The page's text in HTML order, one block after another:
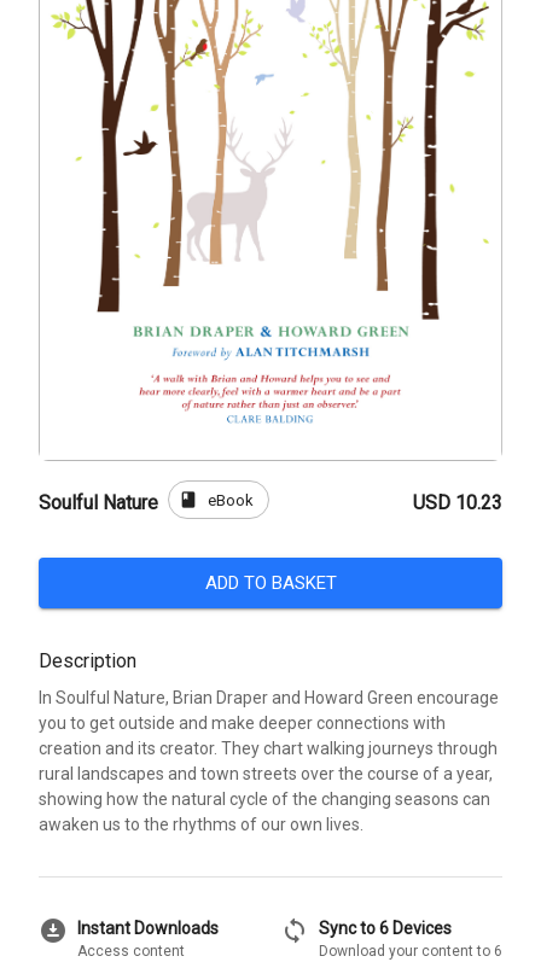
Soulful Nature book eBook USD 10.23
ADD TO BASKET
Description
In Soulful Nature, Brian Draper and Howard Green encourage
you to get outside and make deeper connections with
creation and its creator. They chart walking journeys through
rural landscapes and town streets over the course of a year,
showing how the natural cycle of the changing seasons can
awaken us to the rhythms of our own lives.
download_for_offline Instant Downloads
Access content
sync Sync to 6 Devices
Download your content to 6